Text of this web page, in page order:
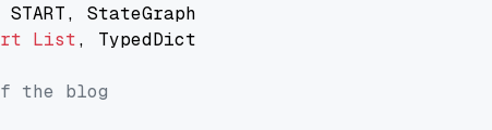
List, TypedDict
the blog